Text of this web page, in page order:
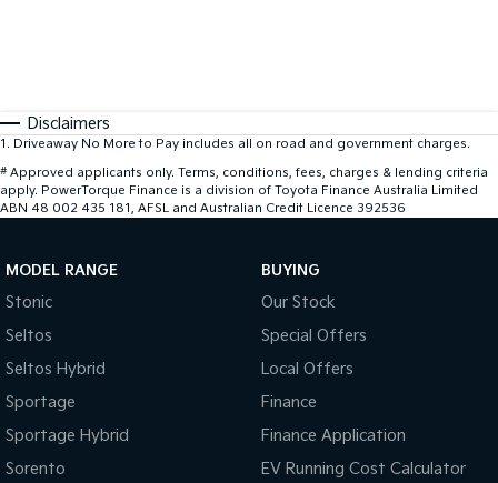
Disclaimers
1 . Driveaway No More to Pay includes all on road and government charges.
# Approved applicants only. Terms, conditions, fees, charges & lending criteria
apply. PowerTorque Finance is a division of Toyota Finance Australia Limited
ABN 48 002 435 181, AFSL and Australian Credit Licence 392536
MODEL RANGE
Stonic
Seltos
Seltos Hybrid
Sportage
Sportage Hybrid
Sorento
BUYING
Our Stock
Special Offers
Local Offers
Finance
Finance Application
EV Running Cost Calculator